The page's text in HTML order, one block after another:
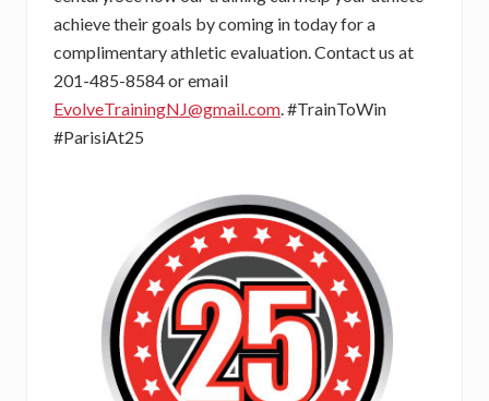
achieve their goals by coming in today for a
complimentary athletic evaluation. Contact us at
201-485-8584 or email
EvolveTrainingNJ@gmail.com. #TrainToWin
#ParisiAt25